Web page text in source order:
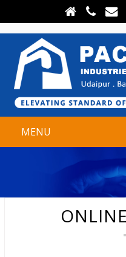
MENU